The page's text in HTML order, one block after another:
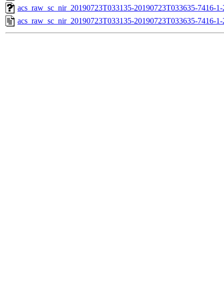
acs_raw_sc_nir_20190723T033135-20190723T033635-7416-
acs_raw_sc_nir_20190723T033135-20190723T033635-7416-